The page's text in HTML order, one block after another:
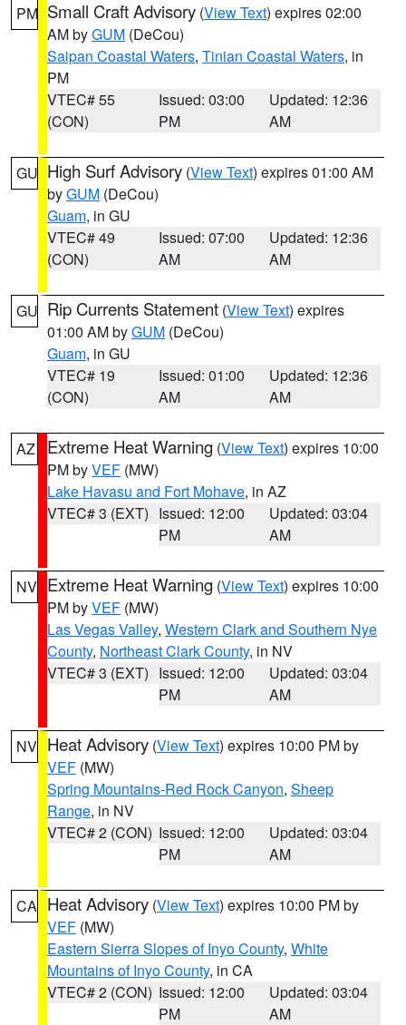
PM Small Craft Advisory (View Text) expires 02:00
AM byGUM (DeCou)
Saipan Coastal Waters, Tinian Coastal Waters, in
PM
VTEC# 55
(CON)
Issued: 03:00
PM
Updated: 12:36
AM
GU High Surf Advisory (View Text) expires 01:00 AM
byGUM (DeCou)
Guam, in GU
VTEC# 49
(CON)
Issued: 07:00
AM
Updated: 12:36
AM
GU Rip Currents Statement (View Text) expires
01:00 AM byGUM (DeCou)
Guam, in GU
VTEC# 19
(CON)
Issued: 01:00
AM
Updated: 12:36
AM
AZ Extreme Heat Warning (View Text) expires 10:00
PM byVEF (MW)
Lake Havasu and Fort Mohave, in AZ
VTEC# 3 (EXT) Issued: 12:00
PM
Updated: 03:04
AM
NV Extreme Heat Warning (View Text) expires 10:00
PM byVEF (MW)
Las Vegas Valley, Western Clark and Southern Nye
County, Northeast Clark County, in NV
VTEC# 3 (EXT) Issued: 12:00
PM
Updated: 03:04
AM
NV Heat Advisory (View Text) expires 10:00 PM by
VEF (MW)
Spring Mountains-Red Rock Canyon, Sheep
Range, in NV
VTEC# 2 (CON) Issued: 12:00
PM
Updated: 03:04
AM
CA Heat Advisory (View Text) expires 10:00 PM by
VEF (MW)
Eastern Sierra Slopes of Inyo County, White
Mountains of Inyo County, in CA
VTEC# 2 (CON) Issued: 12:00
PM
Updated: 03:04
AM